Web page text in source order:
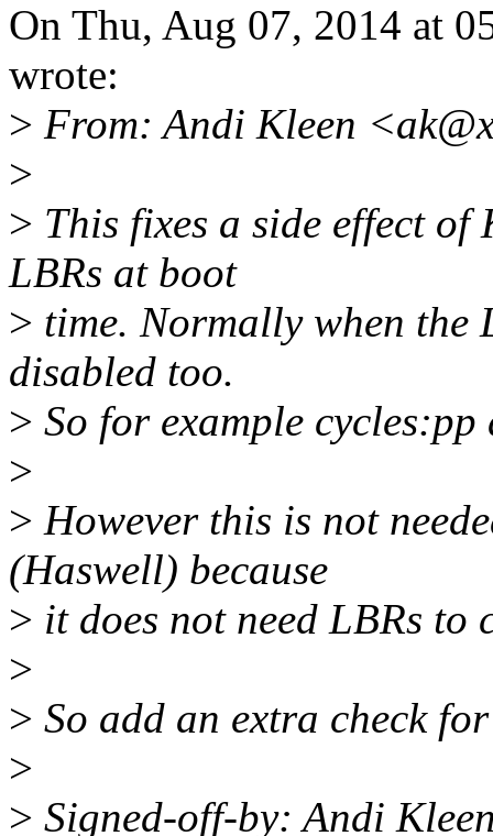
On Thu, Aug 07, 2014 at
wrote:
> From: Andi Kleen
>
> This fixes a side effect
LBRs at boot
> time. Normally when the
disabled too.
> So for example
>
> However this is not
(Haswell) because
> it does not need LBRs
>
> So add an extra check
>
> Signed-off-by: Andi